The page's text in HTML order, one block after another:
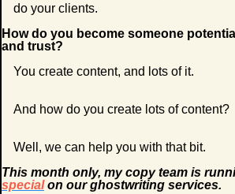
do your clients.
How do you become someone
and trust?
You create content, and lots of it.
And how do you create lots of content?
Well, we can help you with that bit.
This month only, my copy team is
special on our ghostwriting services.